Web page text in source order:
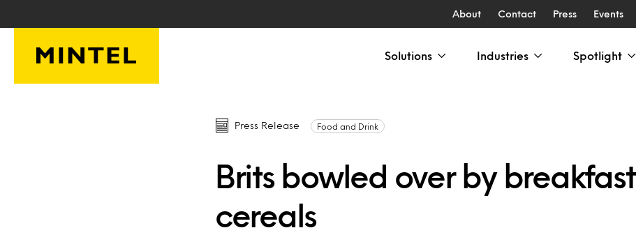
About Contact Press Events
Solutions Industries Spotlight
Press Release Food and Drink
Brits bowled over by breakfast
cereals